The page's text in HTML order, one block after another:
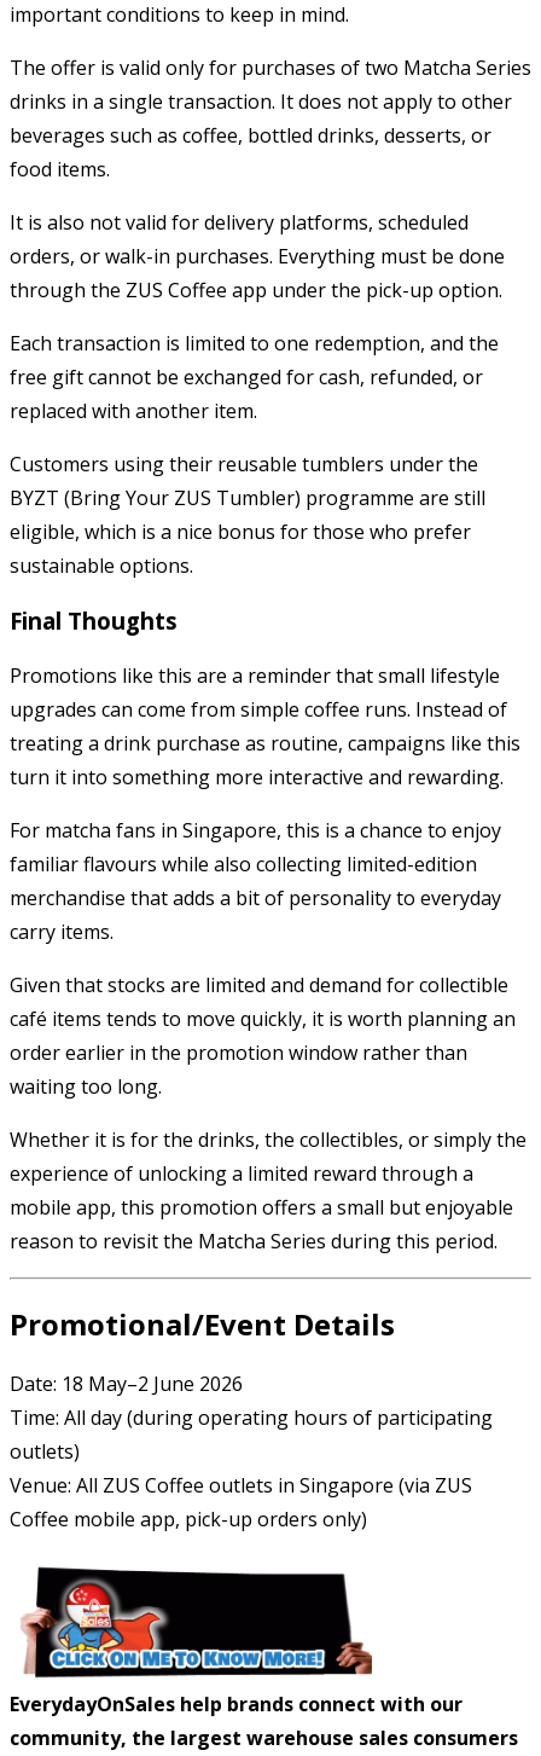
important conditions to keep in mind.
The offer is valid only for purchases of two Matcha Series
drinks in a single transaction. It does not apply to other
beverages such as coffee, bottled drinks, desserts, or
food items.
It is also not valid for delivery platforms, scheduled
orders, or walk-in purchases. Everything must be done
through the ZUS Coffee app under the pick-up option.
Each transaction is limited to one redemption, and the
free gift cannot be exchanged for cash, refunded, or
replaced with another item.
Customers using their reusable tumblers under the
BYZT (Bring Your ZUS Tumbler) programme are still
eligible, which is a nice bonus for those who prefer
sustainable options.
Final Thoughts
Promotions like this are a reminder that small lifestyle
upgrades can come from simple coffee runs. Instead of
treating a drink purchase as routine, campaigns like this
turn it into something more interactive and rewarding.
For matcha fans in Singapore, this is a chance to enjoy
familiar flavours while also collecting limited-edition
merchandise that adds a bit of personality to everyday
carry items.
Given that stocks are limited and demand for collectible
café items tends to move quickly, it is worth planning an
order earlier in the promotion window rather than
waiting too long.
Whether it is for the drinks, the collectibles, or simply the
experience of unlocking a limited reward through a
mobile app, this promotion offers a small but enjoyable
reason to revisit the Matcha Series during this period.
Promotional/Event Details
Date: 18 May–2 June 2026
Time: All day (during operating hours of participating
outlets)
Venue: All ZUS Coffee outlets in Singapore (via ZUS
Coffee mobile app, pick-up orders only)
EverydayOnSales help brands connect with our
community, the largest warehouse sales consumers